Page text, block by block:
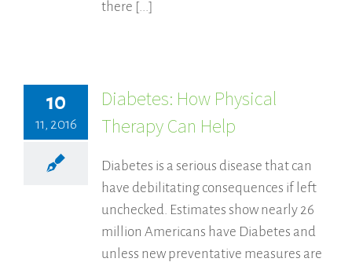
there [...]
10
11, 2016
Diabetes: How Physical
Therapy Can Help
Diabetes is a serious disease that can
have debilitating consequences if left
unchecked. Estimates show nearly 26
million Americans have Diabetes and
unless new preventative measures are